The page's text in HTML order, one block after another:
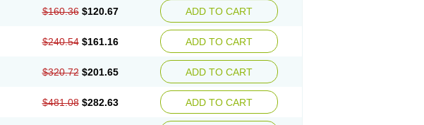
$160.36 $120.67 ADD TO CART
$240.54 $161.16 ADD TO CART
$320.72 $201.65 ADD TO CART
$481.08 $282.63 ADD TO CART